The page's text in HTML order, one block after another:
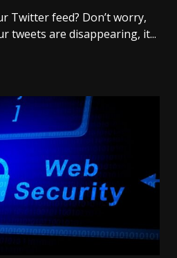
Twitter feed? Don’t worry,
tweets are disappearing, it...